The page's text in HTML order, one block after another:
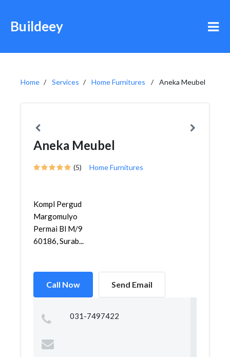
Buildeey
Home Services Home Furnitures Aneka Meubel
Aneka Meubel
(5) Home Furnitures
Kompl Pergud
Margomulyo
Permai Bl M/9
60186, Surab...
Call Now Send Email
031-7497422